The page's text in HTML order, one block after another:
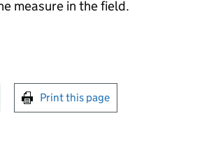
measure in the field.
print this page
Print this page